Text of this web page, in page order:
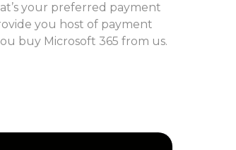
your preferred payment
you host of payment
buy Microsoft 365 from us.